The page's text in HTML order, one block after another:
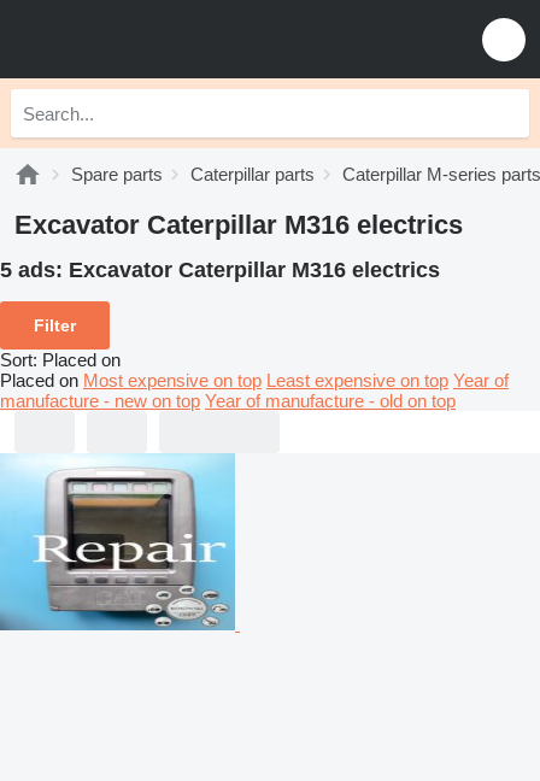
Spare parts Caterpillar parts Caterpillar M-series parts
Excavator Caterpillar M316 electrics
5 ads: Excavator Caterpillar M316 electrics
Filter
Sort: Placed on
Placed on Most expensive on top Least expensive on top Year of
manufacture - new on top Year of manufacture - old on top